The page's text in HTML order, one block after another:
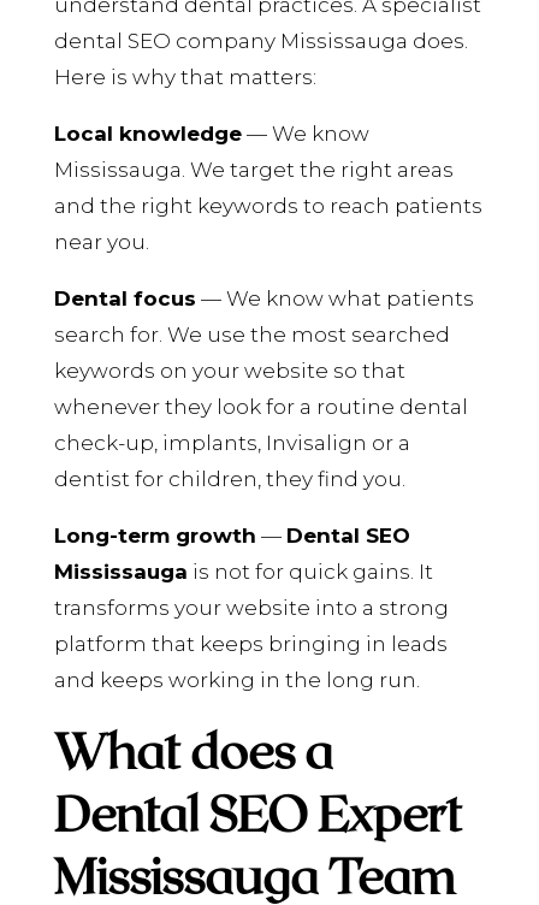
dental SEO company Mississauga does.
Here is why that matters:
Local knowledge— We know
Mississauga. We target the right areas
and the right keywords to reach patients
near you.
Dental focus — We know what patients
search for. We use the most searched
keywords on your website so that
whenever they look for a routine dental
check-up, implants, Invisalign or a
dentist for children, they find you.
Long-term growth — Dental SEO
Mississauga is not for quick gains. It
transforms your website into a strong
platform that keeps bringing in leads
and keeps working in the long run.
What does a
Dental SEO Expert
Mississauga Team